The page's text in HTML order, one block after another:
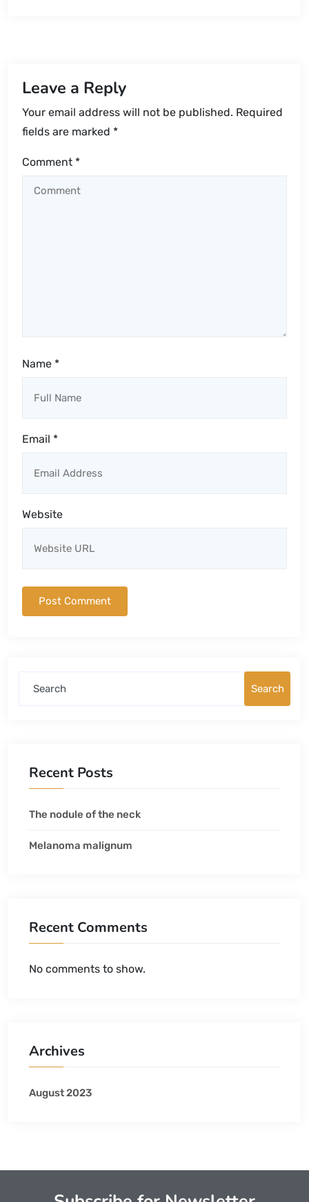
Leave a Reply
Your email address will not be published. Required
fields are marked *
Comment *
Name *
Email *
Website
Search
Recent Posts
The nodule of the neck
Melanoma malignum
Recent Comments
No comments to show.
Archives
August 2023